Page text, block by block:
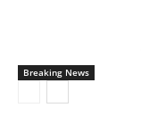
Breaking News